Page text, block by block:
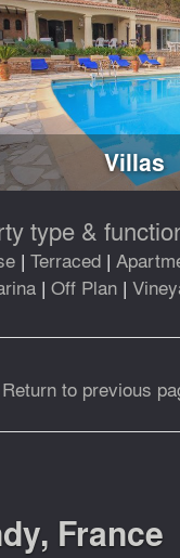
Villas
type &
| Terraced |
| Off Plan |
to previous
France